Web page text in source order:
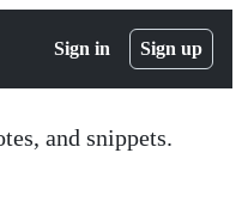
Sign in Sign up
and snippets.